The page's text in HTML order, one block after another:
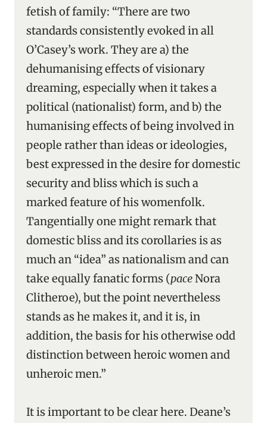
fetish of family: “There are two
standards consistently evoked in all
O’Casey’s work. They are a) the
dehumanising effects of visionary
dreaming, especially when it takes a
political (nationalist) form, and b) the
humanising effects of being involved in
people rather than ideas or ideologies,
best expressed in the desire for domestic
security and bliss which is such a
marked feature of his womenfolk.
Tangentially one might remark that
domestic bliss and its corollaries is as
much an “idea” as nationalism and can
take equally fanatic forms (paceNora
Clitheroe), but the point nevertheless
stands as he makes it, and it is, in
addition, the basis for his otherwise odd
distinction between heroic women and
unheroic men.”
It is important to be clear here. Deane’s